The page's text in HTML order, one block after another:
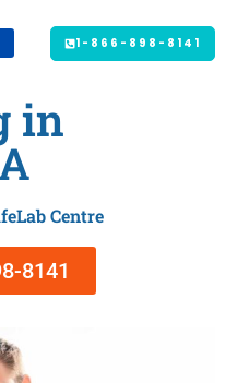
1-866-898-8141
in
Centre
8141